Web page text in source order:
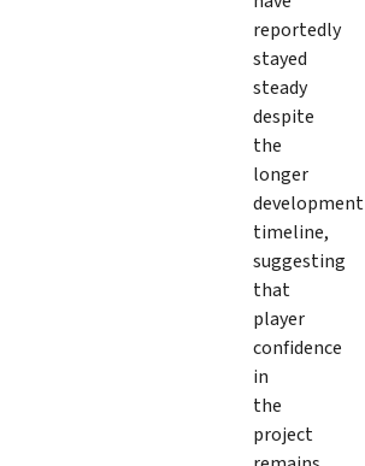
reportedly
stayed
steady
despite
the
longer
development
timeline,
suggesting
that
player
confidence
in
the
project